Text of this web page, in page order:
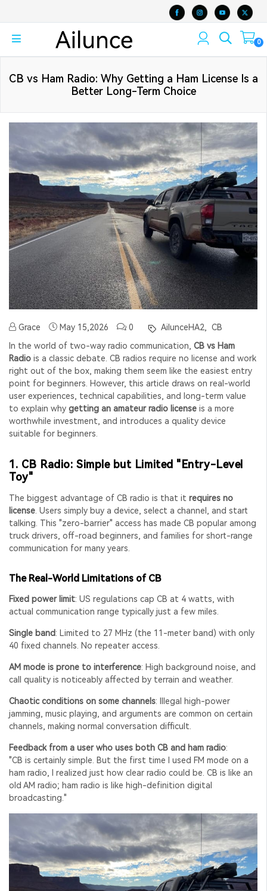
0
CB vs Ham Radio: Why Getting a Ham License Is a
Better Long-Term Choice
Grace May 15,2026 0 AilunceHA2,
CB
In the world of two-way radio communication, CB vs Ham
Radio is a classic debate. CB radios require no license and work
right out of the box, making them seem like the easiest entry
point for beginners. However, this article draws on real-world
user experiences, technical capabilities, and long-term value
to explain why getting an amateur radio license is a more
worthwhile investment, and introduces a quality device
suitable for beginners.
1. CB Radio: Simple but Limited "Entry-Level
Toy"
The biggest advantage of CB radio is that it requires no
license . Users simply buy a device, select a channel, and start
talking. This "zero-barrier" access has made CB popular among
truck drivers, off-road beginners, and families for short-range
communication for many years.
The Real-World Limitations of CB
Fixed power limit: US regulations cap CB at 4 watts, with
actual communication range typically just a few miles.
Single band: Limited to 27 MHz (the 11-meter band) with only
40 fixed channels. No repeater access.
AM mode is prone to interference: High background noise, and
call quality is noticeably affected by terrain and weather.
Chaotic conditions on some channels: Illegal high-power
jamming, music playing, and arguments are common on certain
channels, making normal conversation difficult.
Feedback from a user who uses both CB and ham radio:
"CB is certainly simple. But the first time I used FM mode on a
ham radio, I realized just how clear radio could be. CB is like an
old AM radio; ham radio is like high-definition digital
broadcasting."